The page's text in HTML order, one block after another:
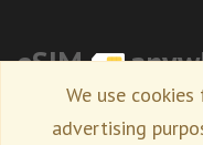
eSIM
Copyright © 2026
We use
advertising